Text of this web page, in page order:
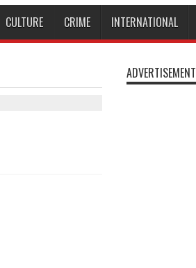
CULTURE CRIME INTERNATIONAL
ADVERTISEMENT